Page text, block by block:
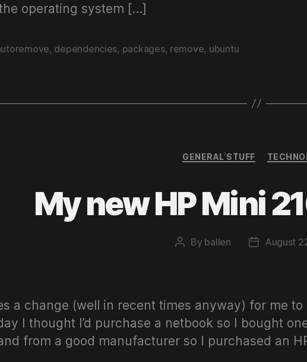
operating system […]
, dependencies, packages, remove, ubuntu
Categories
GENERAL STUFF
My new HP Mini
Post
By ballen
PostAugust
a change (well in recent times anyway) for me
I thought I’d purchase a netbook so I bought
from a good manufacturer so I purchased an